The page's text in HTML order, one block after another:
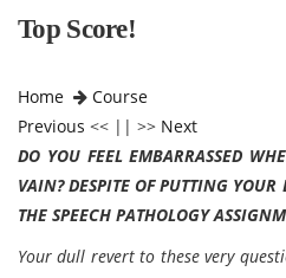
Top Score!
Home
Course
Previous << || >> Next
DO YOU FEEL EMBARRASSED
VAIN? DESPITE OF PUTTING
THE SPEECH PATHOLOGY
Your dull revert to these very